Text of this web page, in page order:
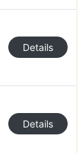
Details
Details